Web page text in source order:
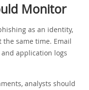
Monitor
as an identity,
the same time. Email
application logs
analysts should